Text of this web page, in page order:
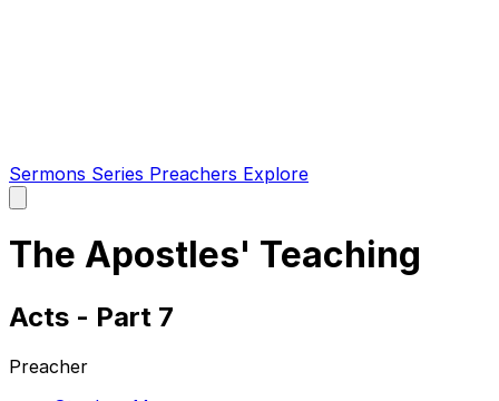
Sermons Series Preachers Explore
main
The Apostles' Teaching
Acts - Part 7
Preacher